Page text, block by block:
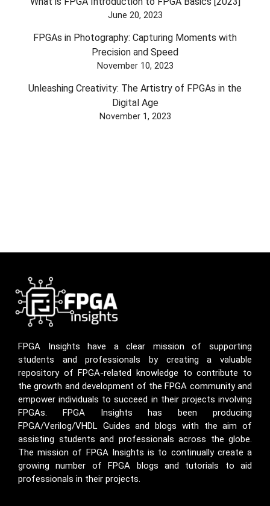
June 20, 2023
FPGAs in Photography: Capturing Moments with
Precision and Speed
November 10, 2023
Unleashing Creativity: The Artistry of FPGAs in the
Digital Age
November 1, 2023
FPGA Insights have a clear mission of supporting
students and professionals by creating a valuable
repository of FPGA-related knowledge to contribute to
the growth and development of the FPGA community and
empower individuals to succeed in their projects involving
FPGAs. FPGA Insights has been producing
FPGA/Verilog/VHDL Guides and blogs with the aim of
assisting students and professionals across the globe.
The mission of FPGA Insights is to continually create a
growing number of FPGA blogs and tutorials to aid
professionals in their projects.